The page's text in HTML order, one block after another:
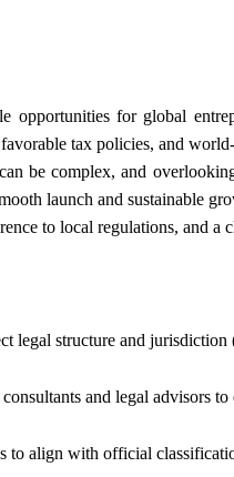
opportunities for global
tax policies, and
be complex, and
launch and sustainable
to local regulations, and a
legal structure and
and legal advisors
to align with official